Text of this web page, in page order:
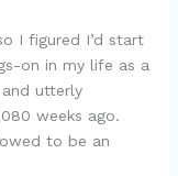
I figured I’d start
on in my life as a
utterly
weeks ago.
to be an